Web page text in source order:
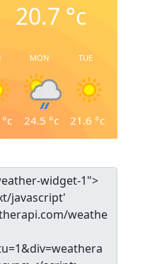
20.7 °c
°c
MON
24.5 °c
TUE
21.6 °c